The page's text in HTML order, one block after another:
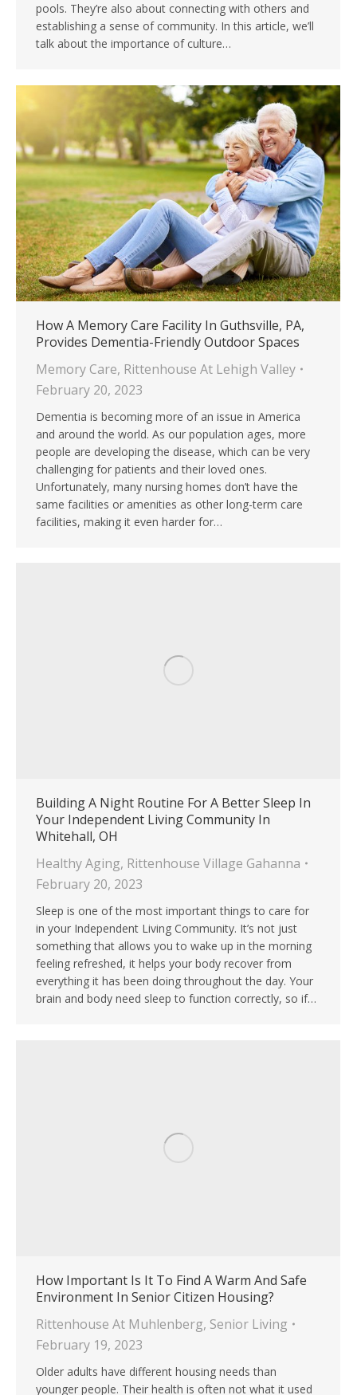
pools. They’re also about connecting with others and
establishing a sense of community. In this article, we’ll
talk about the importance of culture…
How A Memory Care Facility In Guthsville, PA,
Provides Dementia-Friendly Outdoor Spaces
Memory Care, Rittenhouse At Lehigh Valley
February 20, 2023
Dementia is becoming more of an issue in America
and around the world. As our population ages, more
people are developing the disease, which can be very
challenging for patients and their loved ones.
Unfortunately, many nursing homes don’t have the
same facilities or amenities as other long-term care
facilities, making it even harder for…
Building A Night Routine For A Better Sleep In
Your Independent Living Community In
Whitehall, OH
Healthy Aging, Rittenhouse Village Gahanna
February 20, 2023
Sleep is one of the most important things to care for
in your Independent Living Community. It’s not just
something that allows you to wake up in the morning
feeling refreshed, it helps your body recover from
everything it has been doing throughout the day. Your
brain and body need sleep to function correctly, so if…
How Important Is It To Find A Warm And Safe
Environment In Senior Citizen Housing?
Rittenhouse At Muhlenberg, Senior Living
February 19, 2023
Older adults have different housing needs than
younger people. Their health is often not what it used